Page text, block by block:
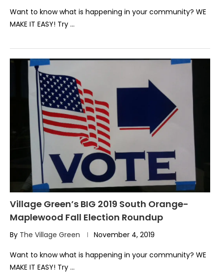
Want to know what is happening in your community? WE
MAKE IT EASY! Try …
Village Green’s BIG 2019 South Orange-
Maplewood Fall Election Roundup
By The Village Green November 4, 2019
Want to know what is happening in your community? WE
MAKE IT EASY! Try …